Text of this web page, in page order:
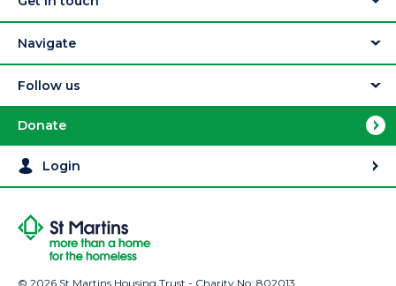
Navigate
Follow us
Donate
Login
© 2026 St Martins Housing Trust - Charity No: 802013